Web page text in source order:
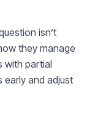
isn’t
they manage
with partial
early and adjust